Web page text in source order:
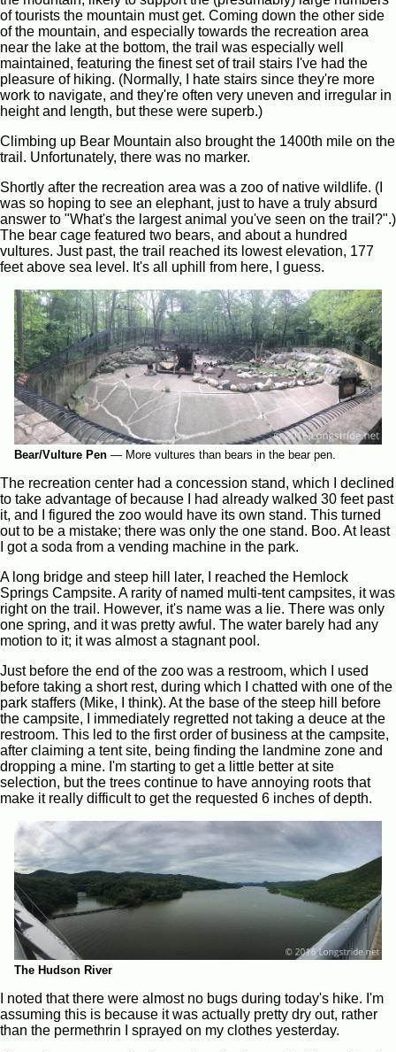
of tourists the mountain must get. Coming down the other side
of the mountain, and especially towards the recreation area
near the lake at the bottom, the trail was especially well
maintained, featuring the finest set of trail stairs I've had the
pleasure of hiking. (Normally, I hate stairs since they're more
work to navigate, and they're often very uneven and irregular in
height and length, but these were superb.)
Climbing up Bear Mountain also brought the 1400th mile on the
trail. Unfortunately, there was no marker.
Shortly after the recreation area was a zoo of native wildlife. (I
was so hoping to see an elephant, just to have a truly absurd
answer to "What's the largest animal you've seen on the trail?".)
The bear cage featured two bears, and about a hundred
vultures. Just past, the trail reached its lowest elevation, 177
feet above sea level. It's all uphill from here, I guess.
Bear/Vulture Pen — More vultures than bears in the bear pen.
The recreation center had a concession stand, which I declined
to take advantage of because I had already walked 30 feet past
it, and I figured the zoo would have its own stand. This turned
out to be a mistake; there was only the one stand. Boo. At least
I got a soda from a vending machine in the park.
A long bridge and steep hill later, I reached the Hemlock
Springs Campsite. A rarity of named multi-tent campsites, it was
right on the trail. However, it's name was a lie. There was only
one spring, and it was pretty awful. The water barely had any
motion to it; it was almost a stagnant pool.
Just before the end of the zoo was a restroom, which I used
before taking a short rest, during which I chatted with one of the
park staffers (Mike, I think). At the base of the steep hill before
the campsite, I immediately regretted not taking a deuce at the
restroom. This led to the first order of business at the campsite,
after claiming a tent site, being finding the landmine zone and
dropping a mine. I'm starting to get a little better at site
selection, but the trees continue to have annoying roots that
make it really difficult to get the requested 6 inches of depth.
The Hudson River
I noted that there were almost no bugs during today's hike. I'm
assuming this is because it was actually pretty dry out, rather
than the permethrin I sprayed on my clothes yesterday.